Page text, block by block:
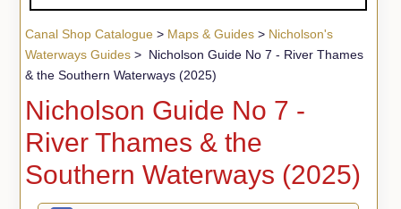
Canal Shop Catalogue> Maps & Guides> Nicholson's
Waterways Guides> Nicholson Guide No 7 - River Thames
& the Southern Waterways (2025)
Nicholson Guide No 7 -
River Thames & the
Southern Waterways (2025)